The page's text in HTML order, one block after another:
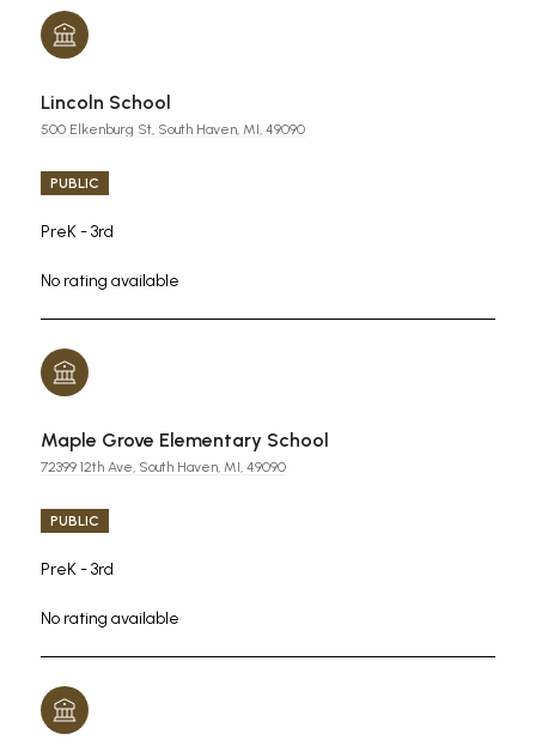
Lincoln School
500 Elkenburg St, South Haven, MI, 49090
PUBLIC
PreK - 3rd
No rating available
Maple Grove Elementary School
72399 12th Ave, South Haven, MI, 49090
PUBLIC
PreK - 3rd
No rating available